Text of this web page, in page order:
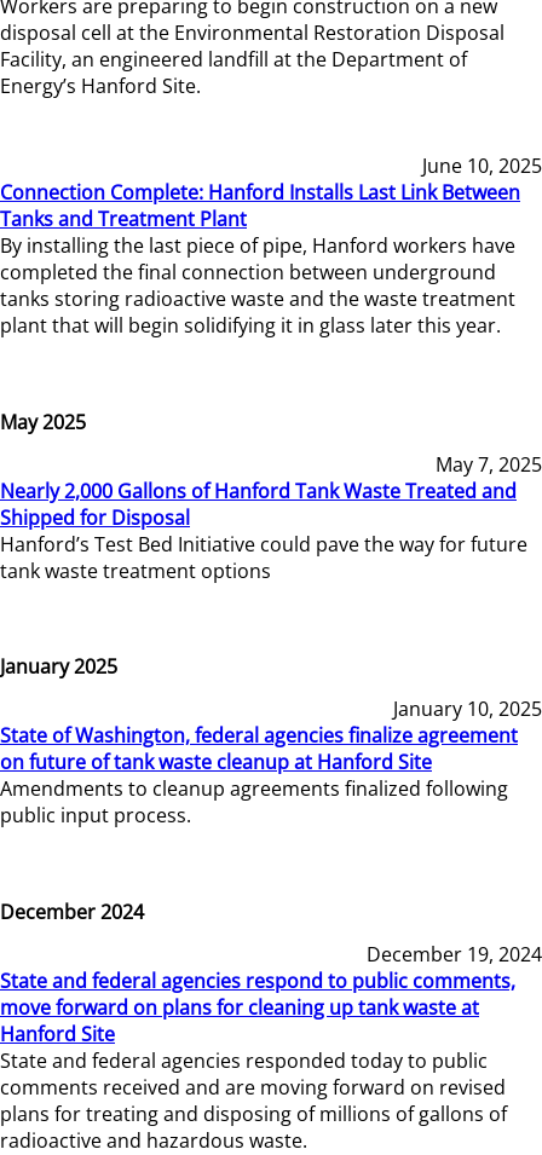
Workers are preparing to begin construction on a new
disposal cell at the Environmental Restoration Disposal
Facility, an engineered landfill at the Department of
Energy’s Hanford Site.
June 10, 2025
Connection Complete: Hanford Installs Last Link Between
Tanks and Treatment Plant
By installing the last piece of pipe, Hanford workers have
completed the final connection between underground
tanks storing radioactive waste and the waste treatment
plant that will begin solidifying it in glass later this year.
May 2025
May 7, 2025
Nearly 2,000 Gallons of Hanford Tank Waste Treated and
Shipped for Disposal
Hanford’s Test Bed Initiative could pave the way for future
tank waste treatment options
January 2025
January 10, 2025
State of Washington, federal agencies finalize agreement
on future of tank waste cleanup at Hanford Site
Amendments to cleanup agreements finalized following
public input process.
December 2024
December 19, 2024
State and federal agencies respond to public comments,
move forward on plans for cleaning up tank waste at
Hanford Site
State and federal agencies responded today to public
comments received and are moving forward on revised
plans for treating and disposing of millions of gallons of
radioactive and hazardous waste.